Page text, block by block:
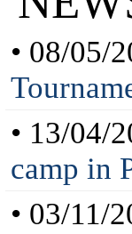
• 08/05/
• 13/04/
camp in
• 03/11/